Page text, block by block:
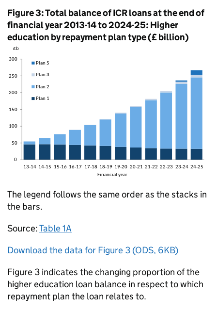
Figure 3: Total balance of ICR loans at the end of
financial year 2013-14 to 2024-25: Higher
education by repayment plan type (£ billion)
The legend follows the same order as the stacks in
the bars.
Source:Table 1A
Download the data for Figure 3 (ODS, 6KB)
Figure 3 indicates the changing proportion of the
higher education loan balance in respect to which
repayment plan the loan relates to.